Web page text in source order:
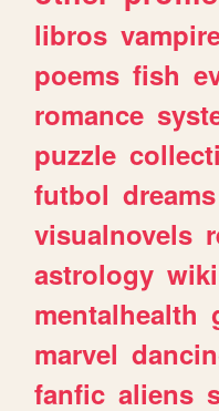
libros
poems fish
romance
puzzle
futbol dreams
visualnovels
astrology wiki
mentalhealth
marvel
fanfic aliens